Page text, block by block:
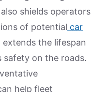
shields operators
of potential car
extends the lifespan
safety on the roads.
help fleet